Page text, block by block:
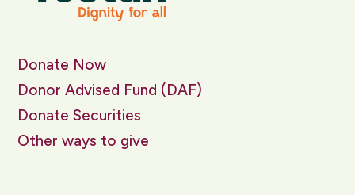
Donate Now
Donor Advised Fund (DAF)
Donate Securities
Other ways to give